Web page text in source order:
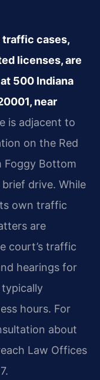
traffic cases,
licenses, are
500 Indiana
near
is adjacent to
on the Red
Foggy Bottom
drive. While
own traffic
are
court’s traffic
hearings for
hours. For
about
Law Offices